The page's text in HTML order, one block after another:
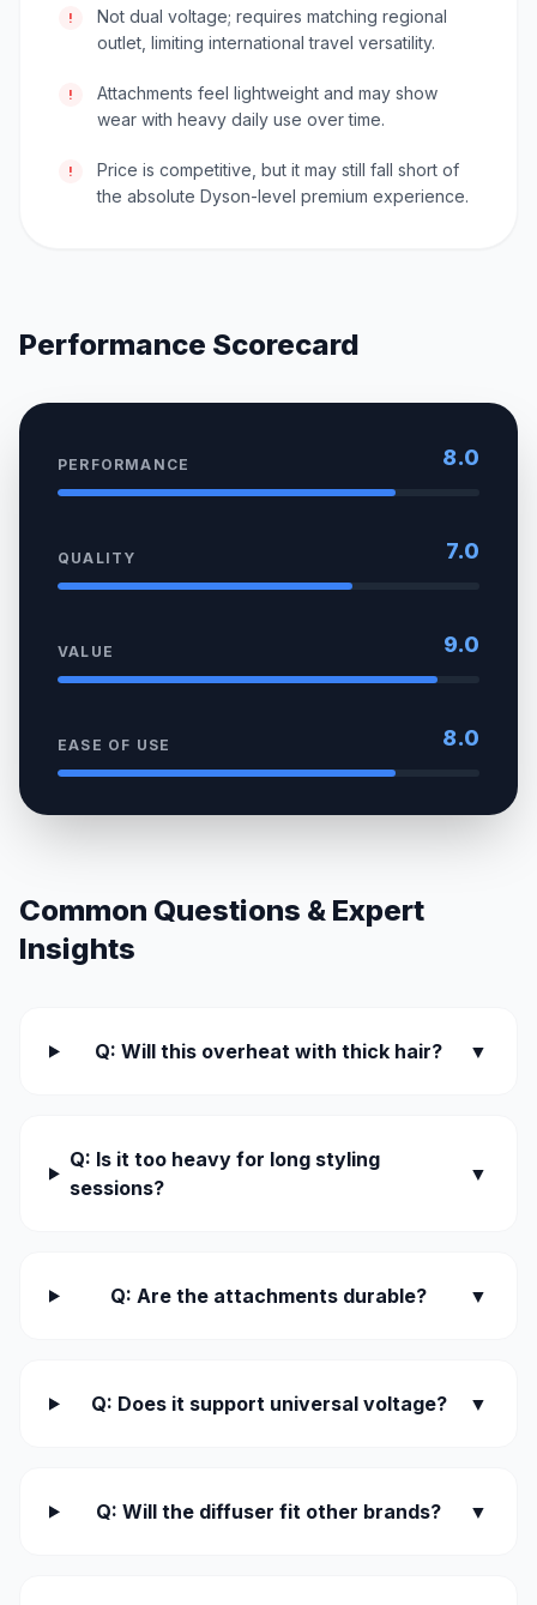
!
Not dual voltage; requires matching regional
outlet, limiting international travel versatility.
!
Attachments feel lightweight and may show
wear with heavy daily use over time.
!
Price is competitive, but it may still fall short of
the absolute Dyson-level premium experience.
Performance Scorecard
PERFORMANCE 8.0
QUALITY 7.0
VALUE 9.0
EASE OF USE 8.0
Common Questions & Expert
Insights
Q: Will this overheat with thick hair? ▼
Q: Is it too heavy for long styling
sessions?
▼
Q: Are the attachments durable? ▼
Q: Does it support universal voltage? ▼
Q: Will the diffuser fit other brands? ▼